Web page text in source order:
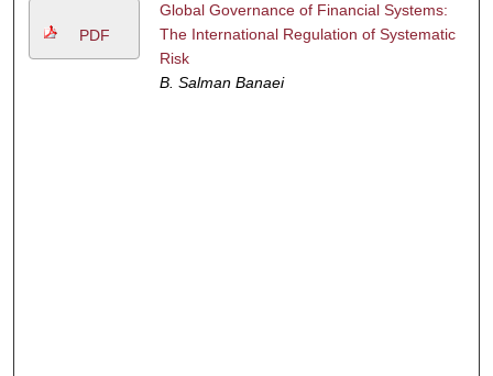
PDF
Global Governance of Financial Systems:
The International Regulation of Systematic
Risk
B. Salman Banaei